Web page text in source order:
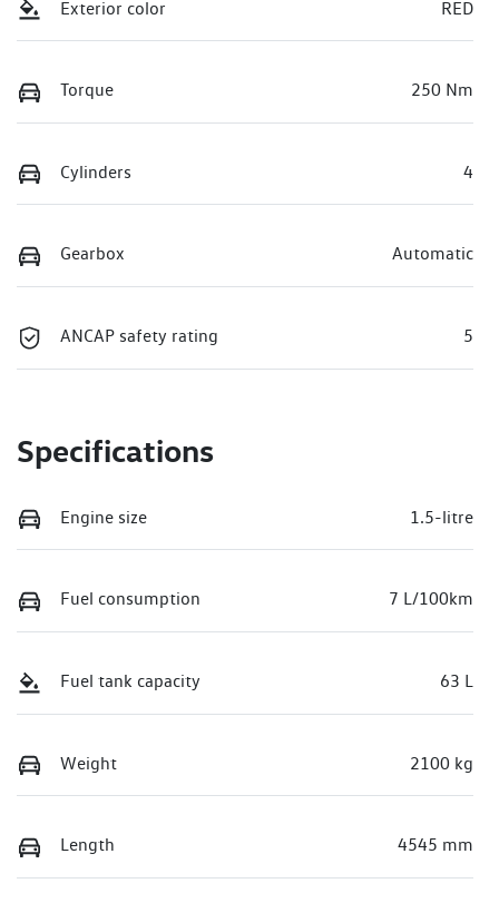
Exterior color RED
Torque 250 Nm
Cylinders 4
Gearbox Automatic
ANCAP safety rating 5
Specifications
Engine size 1.5-litre
Fuel consumption 7 L/100km
Fuel tank capacity 63 L
Weight 2100 kg
Length 4545 mm